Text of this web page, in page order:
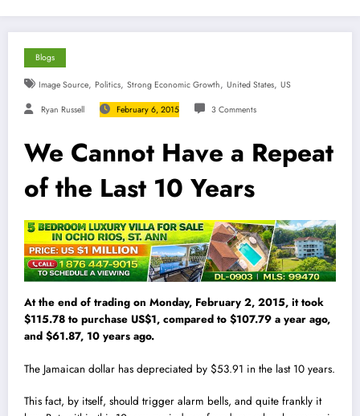
Blogs
Image Source, Politics, Strong Economic Growth, United States, US
Ryan Russell February 6, 2015 3 Comments
We Cannot Have a Repeat
of the Last 10 Years
At the end of trading on Monday, February 2, 2015, it took
$115.78 to purchase US$1, compared to $107.79 a year ago,
and $61.87, 10 years ago.
The Jamaican dollar has depreciated by $53.91 in the last 10 years.
This fact, by itself, should trigger alarm bells, and quite frankly it